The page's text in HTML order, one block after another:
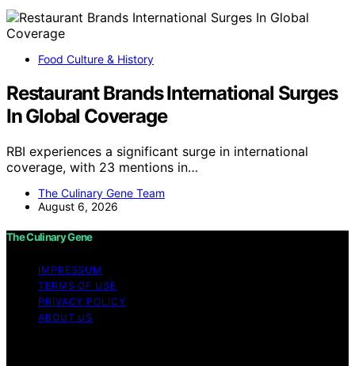
Food Culture & History
Restaurant Brands International Surges
In Global Coverage
RBI experiences a significant surge in international
coverage, with 23 mentions in…
The Culinary Gene Team
August 6, 2026
The Culinary Gene
IMPRESSUM
TERMS OF USE
PRIVACY POLICY
ABOUT US